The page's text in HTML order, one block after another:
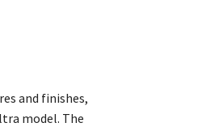
and finishes,
model. The